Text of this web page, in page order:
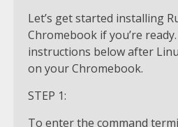
Let’s get started installing
Chromebook if you’re
instructions below after
on your Chromebook.
STEP 1:
To enter the command